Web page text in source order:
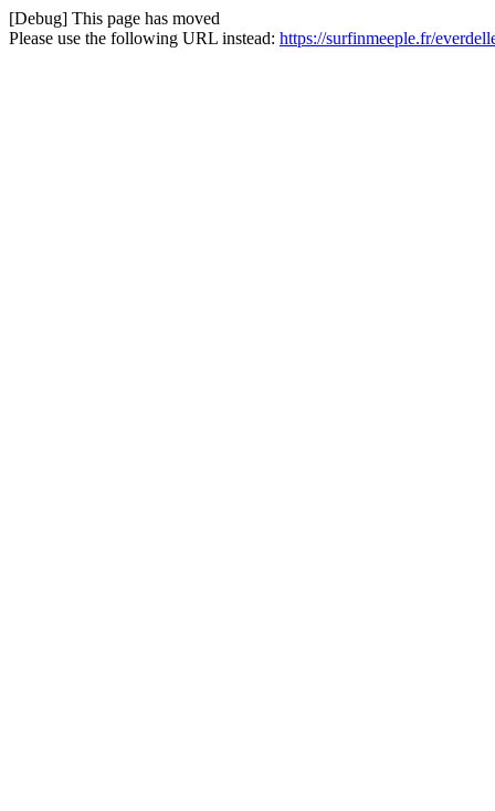
[Debug] This page has moved
Please use the following URL instead: https://surfinmeeple.fr/